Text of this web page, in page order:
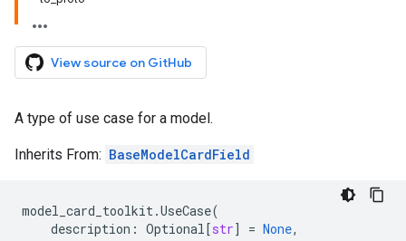
View source on GitHub
A type of use case for a model.
Inherits From: BaseModelCardField
model_card_toolkit.UseCase(
description : Optional[str] = None,